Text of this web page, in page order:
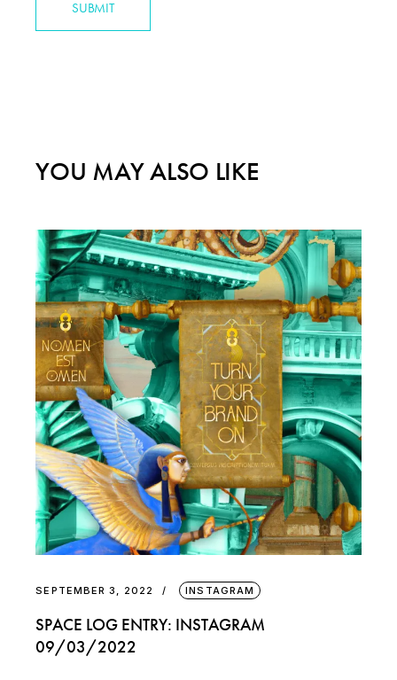
SUBMIT
YOU MAY ALSO LIKE
SEPTEMBER 3, 2022 INSTAGRAM
SPACE LOG ENTRY: INSTAGRAM
09/03/2022